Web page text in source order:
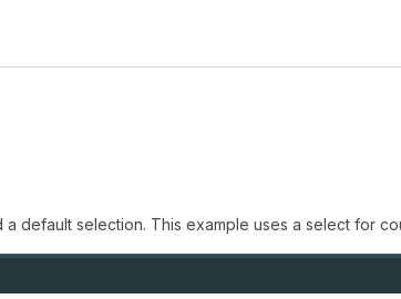
default selection. This example uses a select for